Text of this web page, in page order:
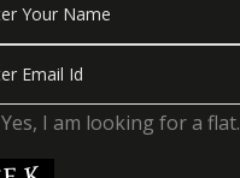
Yes, I am looking for a flat.